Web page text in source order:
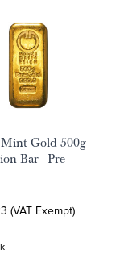
Gold 500g
Bar - Pre-
(VAT Exempt)